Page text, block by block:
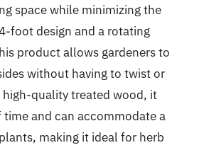
space while minimizing the
foot design and a rotating
product allows gardeners to
without having to twist or
high-quality treated wood, it
and can accommodate a
making it ideal for herb